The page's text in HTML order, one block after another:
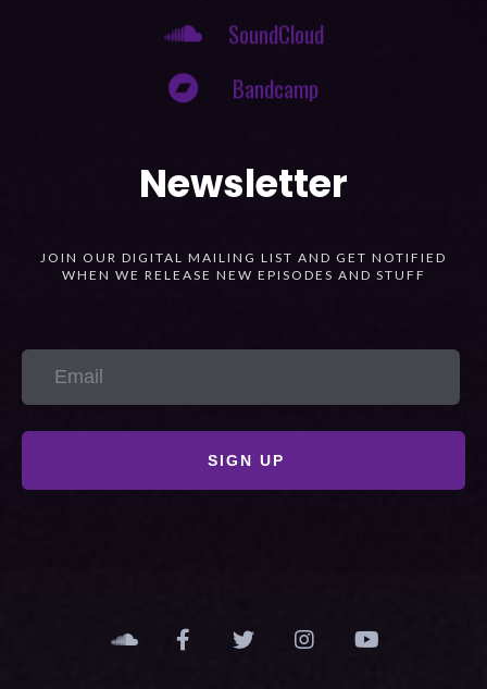
Newsletter
JOIN OUR DIGITAL MAILING LIST AND GET NOTIFIED
WHEN WE RELEASE NEW EPISODES AND STUFF
SIGN UP